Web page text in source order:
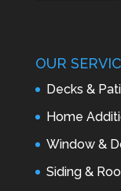
OUR
Decks &
Home
Window &
Siding &